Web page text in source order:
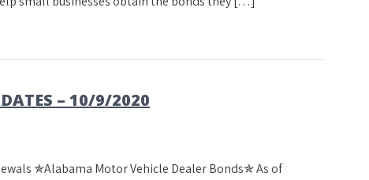
– 10/9/2020
✯Alabama Motor Vehicle Dealer Bonds✯ As of